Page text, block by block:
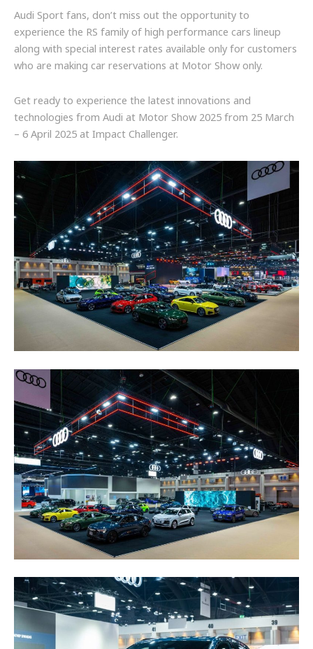
Audi Sport fans, don’t miss out the opportunity to
experience the RS family of high performance cars lineup
along with special interest rates available only for customers
who are making car reservations at Motor Show only.
Get ready to experience the latest innovations and
technologies from Audi at Motor Show 2025 from 25 March
– 6 April 2025 at Impact Challenger.